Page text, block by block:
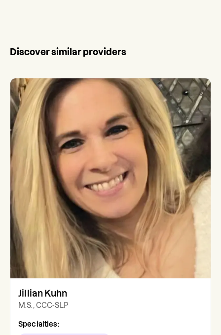
Discover similar providers
Jillian Kuhn
M.S., CCC-SLP
Specialties: